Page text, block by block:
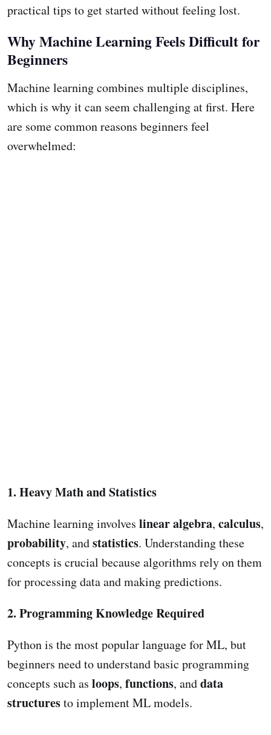
practical tips to get started without feeling lost.
Why Machine Learning Feels Difficult for
Beginners
Machine learning combines multiple disciplines,
which is why it can seem challenging at first. Here
are some common reasons beginners feel
overwhelmed:
1. Heavy Math and Statistics
Machine learning involves linear algebra, calculus,
probability, andstatistics. Understanding these
concepts is crucial because algorithms rely on them
for processing data and making predictions.
2. Programming Knowledge Required
Python is the most popular language for ML, but
beginners need to understand basic programming
concepts such as loops, functions, anddata
structuresto implement ML models.